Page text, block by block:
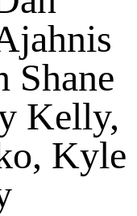
Shane
Kelly,
Kyle